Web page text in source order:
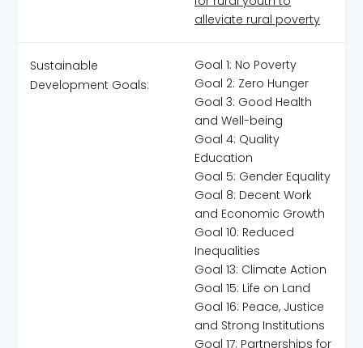
alleviate rural poverty
Sustainable
Development Goals:
Goal 1: No Poverty
Goal 2: Zero Hunger
Goal 3: Good Health
and Well-being
Goal 4: Quality
Education
Goal 5: Gender Equality
Goal 8: Decent Work
and Economic Growth
Goal 10: Reduced
Inequalities
Goal 13: Climate Action
Goal 15: Life on Land
Goal 16: Peace, Justice
and Strong Institutions
Goal 17: Partnerships for